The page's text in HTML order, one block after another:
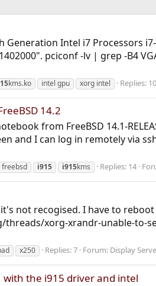
Generation Intel i7 Processors
pciconf -lv | grep -B4
kms.ko intel gpu xorg intel Replies: 10
14.2
from FreeBSD 14.1-
and I can log in remotely via
freebsd i915 i915kms Replies: 14
not recogised. I have to
xorg-xrandr-unable-to-
x250 Replies: 7 Forum: Display
the i915 driver and intel